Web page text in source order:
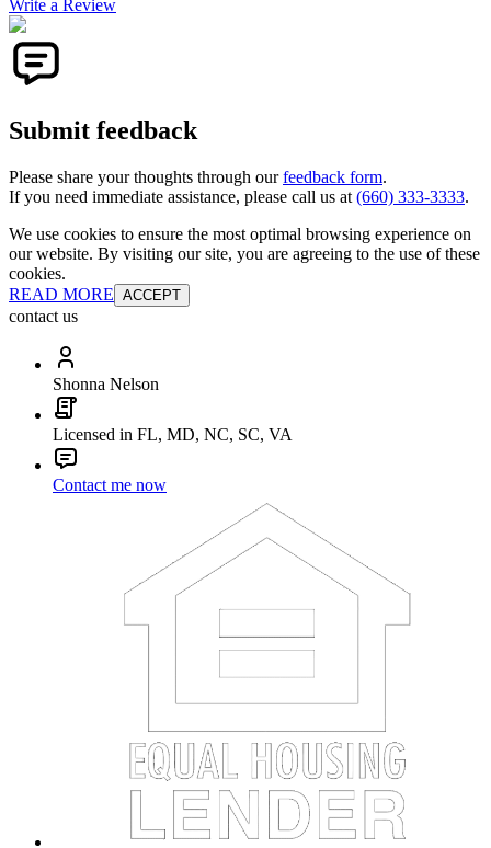
Write a Review
Submit feedback
Please share your thoughts through ourfeedback form.
If you need immediate assistance, please call us at (660) 333-3333.
We use cookies to ensure the most optimal browsing experience on
our website. By visiting our site, you are agreeing to the use of these
cookies.
READ MORE ACCEPT
contact us
Shonna Nelson
Licensed in FL, MD, NC, SC, VA
Contact me now